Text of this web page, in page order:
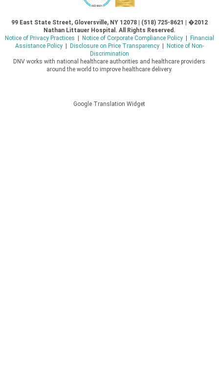
99 East State Street, Gloversville, NY 12078 | (518) 725-8621 | �2012
Nathan Littauer Hospital. All Rights Reserved.
Notice of Privacy Practices
Notice of Corporate Compliance Policy|
Financial
Assistance Policy| Disclosure on Price Transparency|
Notice of Non-
Discrimination
DNV works with national healthcare authorities and healthcare providers
around the world to improve healthcare delivery.
Google Translation Widget